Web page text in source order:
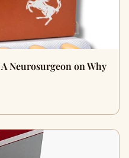
Neurosurgeon on Why